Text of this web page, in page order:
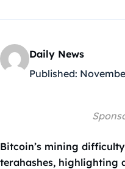
Daily News
Published:
Bitcoin’s mining
terahashes, highlighting